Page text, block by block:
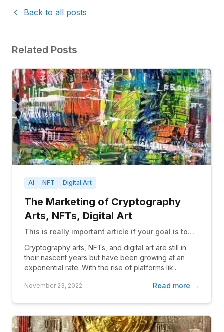
Back to all posts
Related Posts
AI NFT Digital Art
The Marketing of Cryptography
Arts, NFTs, Digital Art
This is really important article if your goal is to
Cryptography arts, NFTs, and digital art are still in
their nascent years but have been growing at an
exponential rate. With the rise of platforms lik...
November 23, 2022 Read more →